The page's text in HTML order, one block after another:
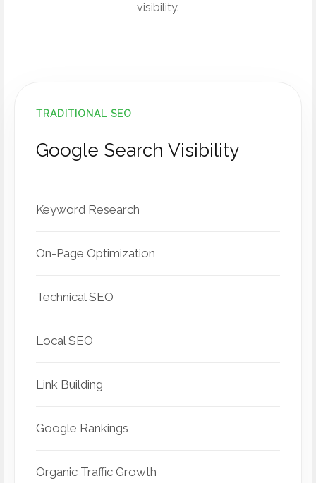
visibility.
TRADITIONAL SEO
Google Search Visibility
Keyword Research
On-Page Optimization
Technical SEO
Local SEO
Link Building
Google Rankings
Organic Traffic Growth